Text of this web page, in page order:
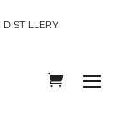
DISTILLERY